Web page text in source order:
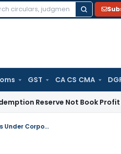
GST CA CS CMA
Not Book Profit Reserve
Keeping an Eye on the Board: Board Meetings and Board’s Powers Under Corporate Governance